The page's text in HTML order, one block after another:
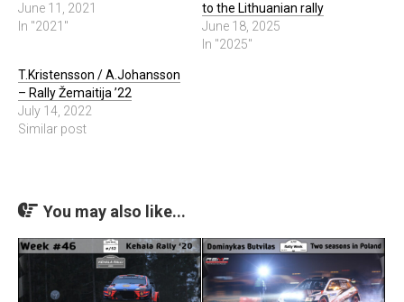
June 11, 2021
In "2021"
to the Lithuanian rally
June 18, 2025
In "2025"
T.Kristensson / A.Johansson
– Rally Žemaitija ’22
July 14, 2022
Similar post
You may also like...